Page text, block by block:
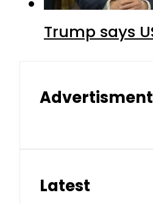
Trump says
Advertisment
Latest